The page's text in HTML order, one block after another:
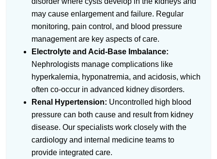
may cause enlargement and failure. Regular
monitoring, pain control, and blood pressure
management are key aspects of care.
Electrolyte and Acid-Base Imbalance:
Nephrologists manage complications like
hyperkalemia, hyponatremia, and acidosis, which
often co-occur in advanced kidney disorders.
Renal Hypertension: Uncontrolled high blood
pressure can both cause and result from kidney
disease. Our specialists work closely with the
cardiology and internal medicine teams to
provide integrated care.